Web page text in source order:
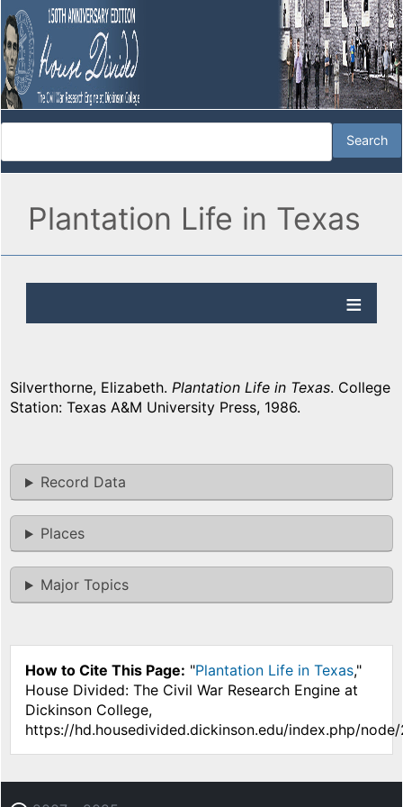
Plantation Life in Texas
Silverthorne, Elizabeth. Plantation Life in Texas. College
Station: Texas A&M University Press, 1986.
Record Data
Places
Major Topics
How to Cite This Page: "Plantation Life in Texas,"
House Divided: The Civil War Research Engine at
Dickinson College,
https://hd.housedivided.dickinson.edu/index.php/